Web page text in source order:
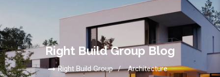
Right Build Group Blog
Right Build Group Architecture